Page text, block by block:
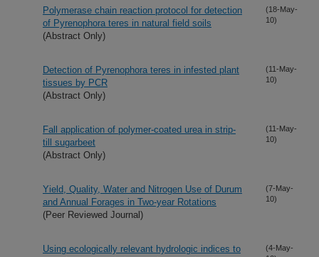
Polymerase chain reaction protocol for detection
of Pyrenophora teres in natural field soils
(Abstract Only)
(18-May-
10)
Detection of Pyrenophora teres in infested plant
tissues by PCR
(Abstract Only)
(11-May-
10)
Fall application of polymer-coated urea in strip-
till sugarbeet
(Abstract Only)
(11-May-
10)
Yield, Quality, Water and Nitrogen Use of Durum
and Annual Forages in Two-year Rotations
(Peer Reviewed Journal)
(7-May-
10)
Using ecologically relevant hydrologic indices to
(4-May-